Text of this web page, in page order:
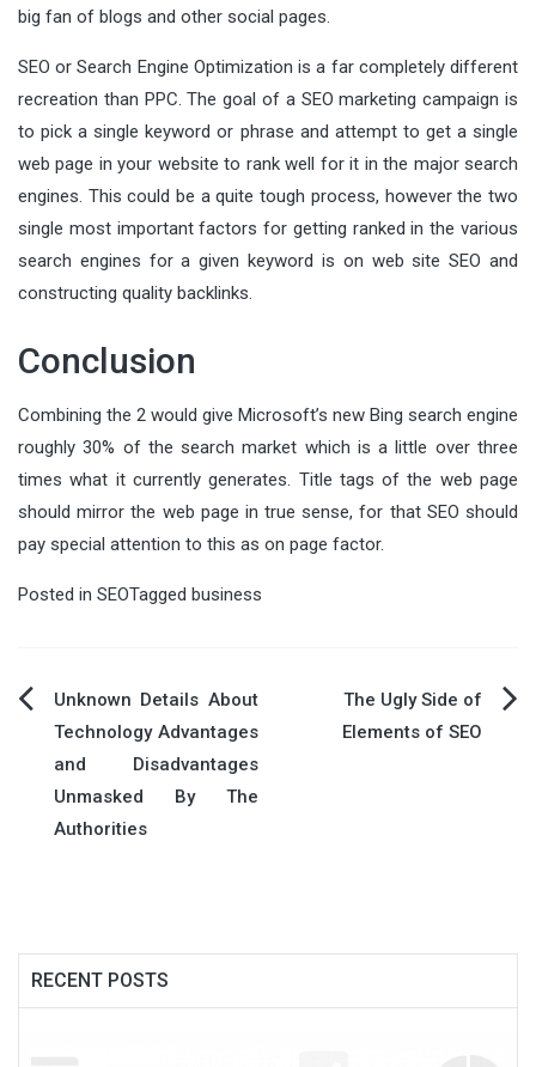
big fan of blogs and other social pages.
SEO or Search Engine Optimization is a far completely different
recreation than PPC. The goal of a SEO marketing campaign is
to pick a single keyword or phrase and attempt to get a single
web page in your website to rank well for it in the major search
engines. This could be a quite tough process, however the two
single most important factors for getting ranked in the various
search engines for a given keyword is on web site SEO and
constructing quality backlinks.
Conclusion
Combining the 2 would give Microsoft’s new Bing search engine
roughly 30% of the search market which is a little over three
times what it currently generates. Title tags of the web page
should mirror the web page in true sense, for that SEO should
pay special attention to this as on page factor.
Posted in SEOTagged business
Post
navigation
Unknown Details About
Technology Advantages
and Disadvantages
Unmasked By The
Authorities
The Ugly Side of
Elements of SEO
RECENT POSTS